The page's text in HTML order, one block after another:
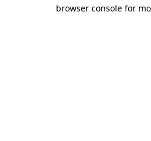
browser console for